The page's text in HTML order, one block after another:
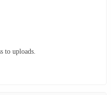
to uploads.